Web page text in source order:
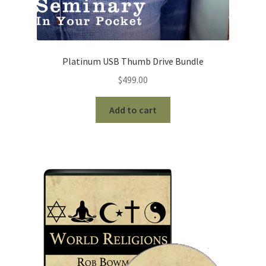
Platinum USB Thumb Drive Bundle
$499.00
Add to cart